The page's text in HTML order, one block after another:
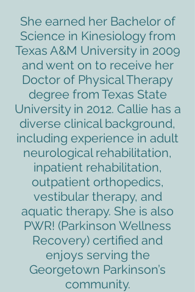
She earned her Bachelor of
Science in Kinesiology from
Texas A&M University in 2009
and went on to receive her
Doctor of Physical Therapy
degree from Texas State
University in 2012. Callie has a
diverse clinical background,
including experience in adult
neurological rehabilitation,
inpatient rehabilitation,
outpatient orthopedics,
vestibular therapy, and
aquatic therapy. She is also
PWR! (Parkinson Wellness
Recovery) certified and
enjoys serving the
Georgetown Parkinson’s
community.